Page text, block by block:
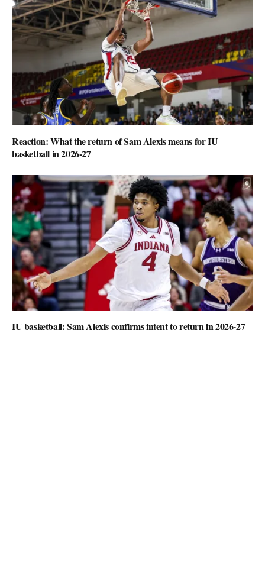
Reaction: What the return of Sam Alexis means for IU
basketball in 2026-27
IU basketball: Sam Alexis confirms intent to return in 2026-27